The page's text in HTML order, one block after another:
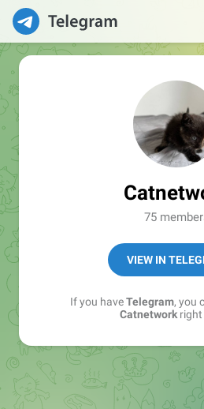
75
VIEW IN
If you haveTelegram, you
Catnetworkright